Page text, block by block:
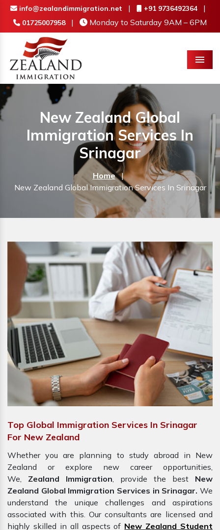
info@zealandimmigration.net | +91 9736492364 |
01725007958 | Monday to Saturday 9AM – 6PM
Menu
New Zealand Global
Immigration Services In
Srinagar
Home |
New Zealand Global Immigration Services In Srinagar
Top Global Immigration Services In Srinagar
For New Zealand
Whether you are planning to study abroad in New
Zealand or explore new career opportunities,
We, Zealand Immigration, provide the best New
Zealand Global Immigration Services in Srinagar. We
understand the unique challenges and aspirations
associated with this. Our consultants are licensed and
highly skilled in all aspects of New Zealand Student